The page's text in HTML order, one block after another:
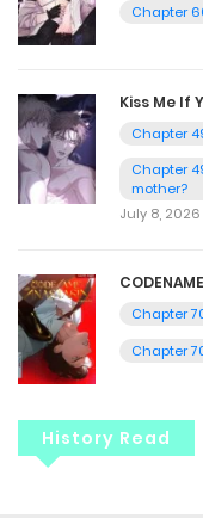
Chapter
Kiss Me If
Chapter
Chapter
mother?
July 8, 2026
Chapter
Chapter
History Read